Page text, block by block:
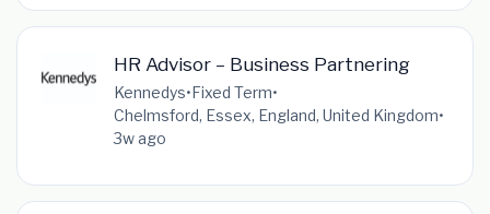
HR Advisor – Business Partnering
Kennedys•Fixed Term•
Chelmsford, Essex, England, United Kingdom•
3w ago